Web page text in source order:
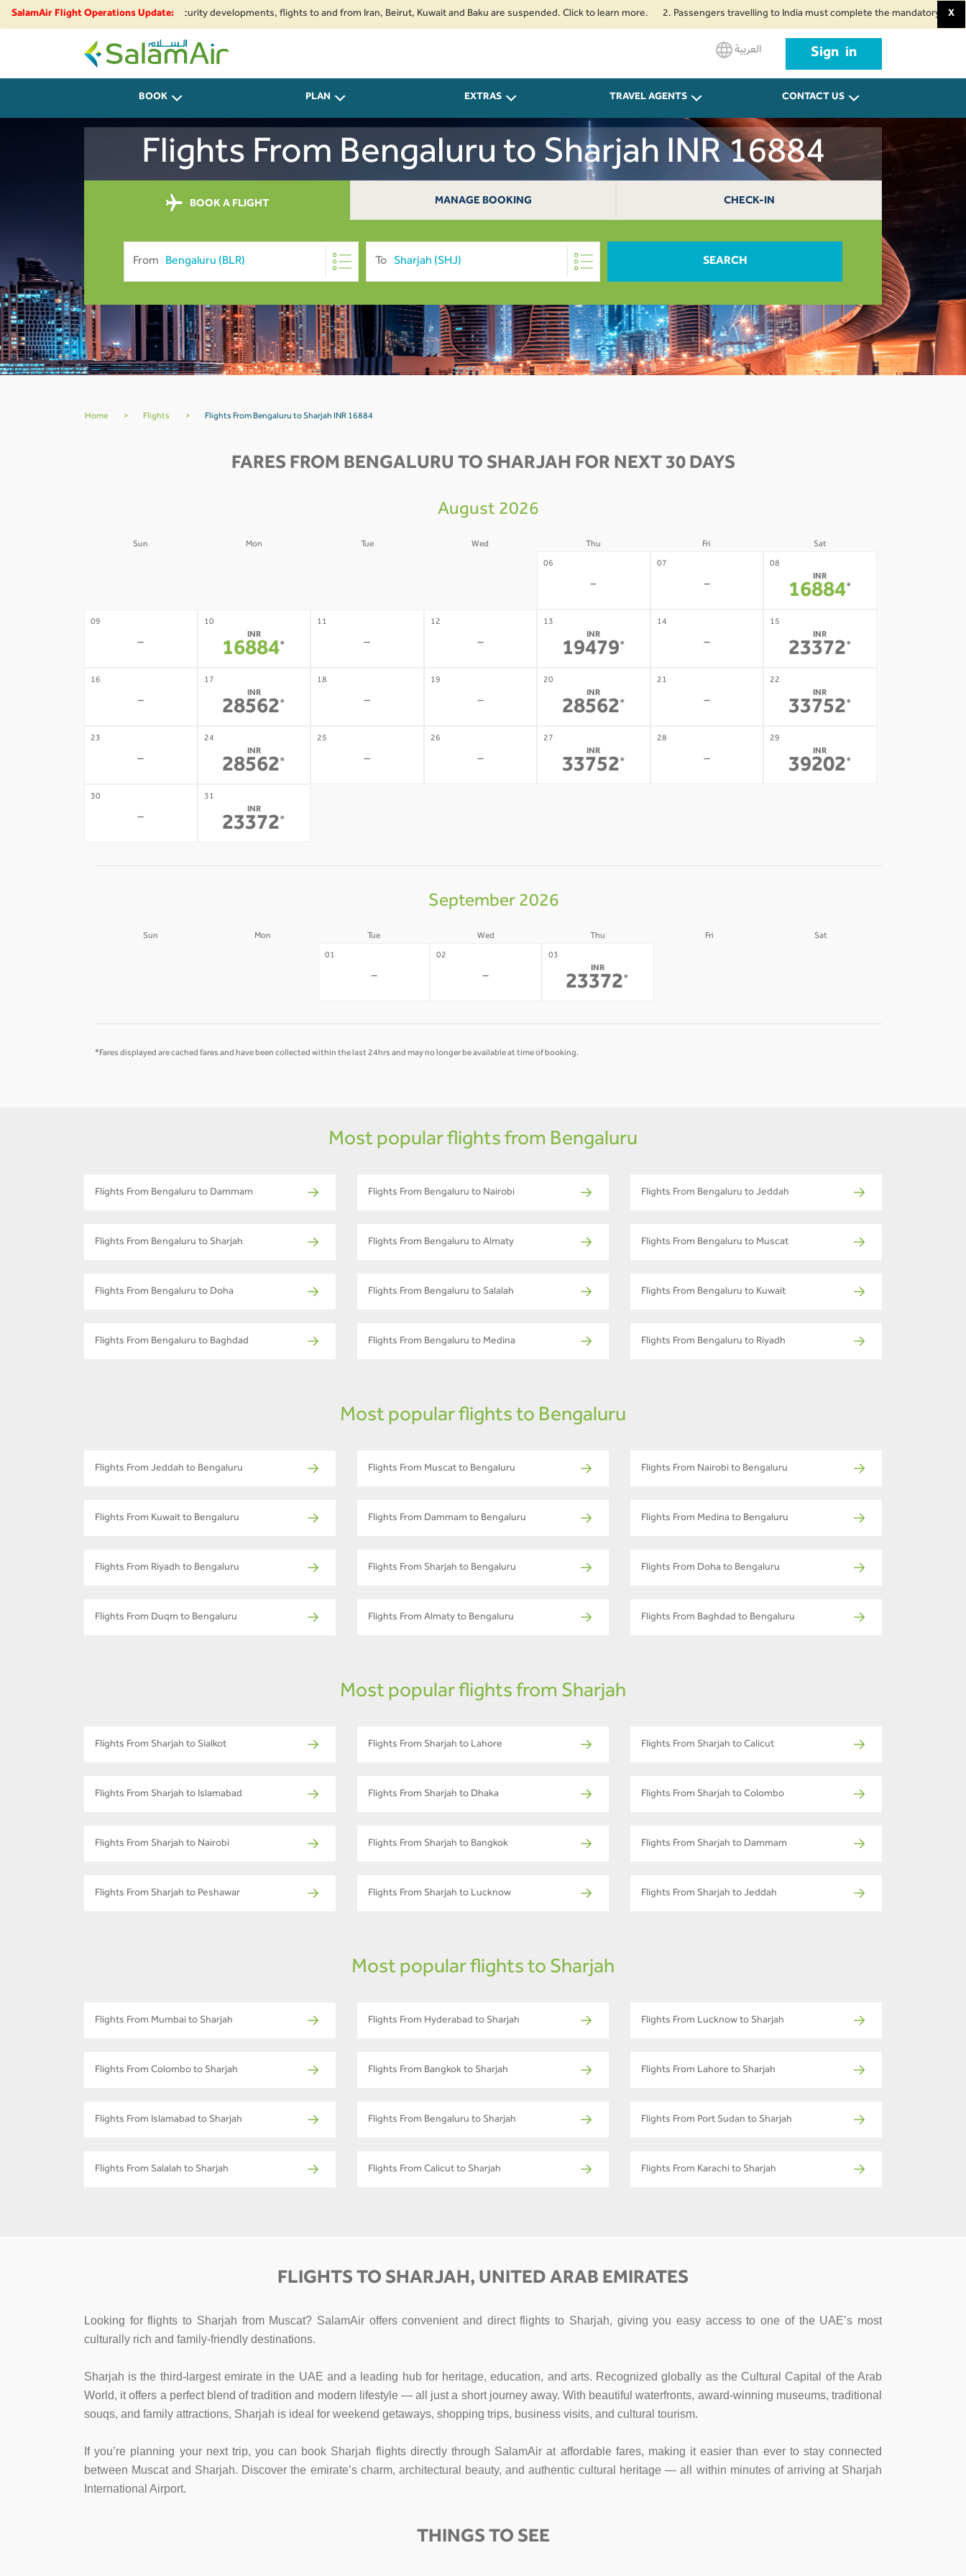
SalamAir Flight Operations Update:
airspace restrictions and security developments, flights to and from Iran, Beirut, Kuwait and Baku are suspended. Click to learn more. 2. Passengers travelling to India must complete the mandatory Air X
SalamAir
العربية Sign in
BOOK PLAN EXTRAS TRAVEL AGENTS CONTACT US
Flights From Bengaluru to Sharjah INR 16884
BOOK A FLIGHT MANAGE BOOKING CHECK-IN
From To SEARCH
Home > Flights > Flights From Bengaluru to Sharjah INR 16884
FARES FROM BENGALURU TO SHARJAH FOR NEXT 30 DAYS
August 2026
Sun Mon Tue Wed Thu Fri Sat
06
-
07
-
08
INR
16884*
09
-
10
INR
16884*
11
-
12
-
13
INR
19479*
14
-
15
INR
23372*
16
-
17
INR
28562*
18
-
19
-
20
INR
28562*
21
-
22
INR
33752*
23
-
24
INR
28562*
25
-
26
-
27
INR
33752*
28
-
29
INR
39202*
30
-
31
INR
23372*
September 2026
Sun Mon Tue Wed Thu Fri Sat
01
-
02
-
03
INR
23372*
*Fares displayed are cached fares and have been collected within the last 24hrs and may no longer be available at time of booking.
Most popular flights from Bengaluru
Flights From Bengaluru to Dammam Flights From Bengaluru to Nairobi Flights From Bengaluru to Jeddah
Flights From Bengaluru to Sharjah Flights From Bengaluru to Almaty Flights From Bengaluru to Muscat
Flights From Bengaluru to Doha Flights From Bengaluru to Salalah Flights From Bengaluru to Kuwait
Flights From Bengaluru to Baghdad Flights From Bengaluru to Medina Flights From Bengaluru to Riyadh
Most popular flights to Bengaluru
Flights From Jeddah to Bengaluru Flights From Muscat to Bengaluru Flights From Nairobi to Bengaluru
Flights From Kuwait to Bengaluru Flights From Dammam to Bengaluru Flights From Medina to Bengaluru
Flights From Riyadh to Bengaluru Flights From Sharjah to Bengaluru Flights From Doha to Bengaluru
Flights From Duqm to Bengaluru Flights From Almaty to Bengaluru Flights From Baghdad to Bengaluru
Most popular flights from Sharjah
Flights From Sharjah to Sialkot Flights From Sharjah to Lahore Flights From Sharjah to Calicut
Flights From Sharjah to Islamabad Flights From Sharjah to Dhaka Flights From Sharjah to Colombo
Flights From Sharjah to Nairobi Flights From Sharjah to Bangkok Flights From Sharjah to Dammam
Flights From Sharjah to Peshawar Flights From Sharjah to Lucknow Flights From Sharjah to Jeddah
Most popular flights to Sharjah
Flights From Mumbai to Sharjah Flights From Hyderabad to Sharjah Flights From Lucknow to Sharjah
Flights From Colombo to Sharjah Flights From Bangkok to Sharjah Flights From Lahore to Sharjah
Flights From Islamabad to Sharjah Flights From Bengaluru to Sharjah Flights From Port Sudan to Sharjah
Flights From Salalah to Sharjah Flights From Calicut to Sharjah Flights From Karachi to Sharjah
FLIGHTS TO SHARJAH, UNITED ARAB EMIRATES
Looking for flights to Sharjah from Muscat? SalamAir offers convenient and direct flights to Sharjah, giving you easy access to one of the UAE’s most
culturally rich and family-friendly destinations.
Sharjah is the third-largest emirate in the UAE and a leading hub for heritage, education, and arts. Recognized globally as the Cultural Capital of the Arab
World, it offers a perfect blend of tradition and modern lifestyle — all just a short journey away. With beautiful waterfronts, award-winning museums, traditional
souqs, and family attractions, Sharjah is ideal for weekend getaways, shopping trips, business visits, and cultural tourism.
If you’re planning your next trip, you can book Sharjah flights directly through SalamAir at affordable fares, making it easier than ever to stay connected
between Muscat and Sharjah. Discover the emirate’s charm, architectural beauty, and authentic cultural heritage — all within minutes of arriving at Sharjah
International Airport.
THINGS TO SEE